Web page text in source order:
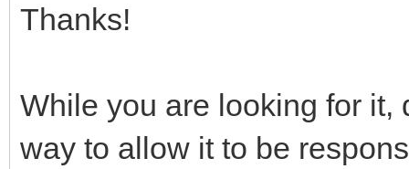
Thanks!
While you are looking for it,
way to allow it to be